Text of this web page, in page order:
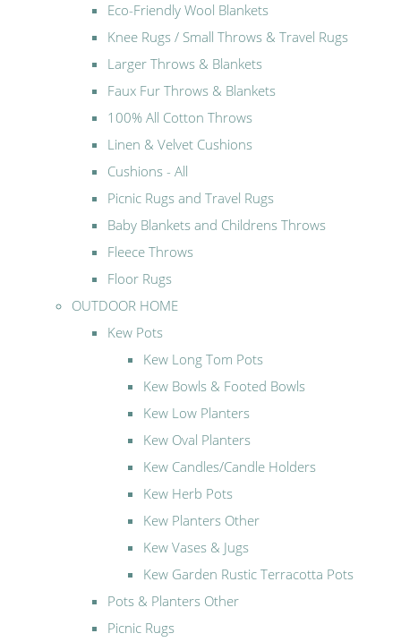
Eco-Friendly Wool Blankets
Knee Rugs / Small Throws & Travel Rugs
Larger Throws & Blankets
Faux Fur Throws & Blankets
100% All Cotton Throws
Linen & Velvet Cushions
Cushions - All
Picnic Rugs and Travel Rugs
Baby Blankets and Childrens Throws
Fleece Throws
Floor Rugs
OUTDOOR HOME
Kew Pots
Kew Long Tom Pots
Kew Bowls & Footed Bowls
Kew Low Planters
Kew Oval Planters
Kew Candles/Candle Holders
Kew Herb Pots
Kew Planters Other
Kew Vases & Jugs
Kew Garden Rustic Terracotta Pots
Pots & Planters Other
Picnic Rugs